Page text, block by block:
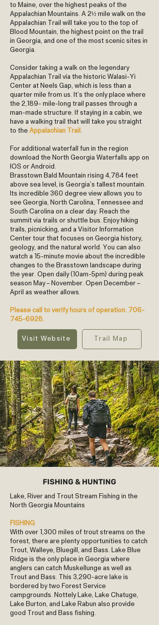
to Maine, over the highest peaks of the
Appalachian Mountains. A 2½ mile walk on the
Appalachian Trail will take you to the top of
Blood Mountain, the highest point on the trail
in Georgia, and one of the most scenic sites in
Georgia.
Consider taking a walk on the legendary
Appalachian Trail via the historic Walasi-Yi
Center at Neels Gap, which is less than a
quarter mile from us. It’s the only place where
the 2,189- mile-long trail passes through a
man-made structure. If staying in a cabin, we
have a walking trail that will take you straight
to the Appalachian Trail .
For additional waterfall fun in the region
download the North Georgia Waterfalls app on
IOS or Android.
Brasstown Bald Mountain rising 4,784 feet
above sea level, is Georgia’s tallest mountain.
Its incredible 360 degree view allows you to
see Georgia, North Carolina, Tennessee and
South Carolina on a clear day. Reach the
summit via trails or shuttle bus. Enjoy hiking
trails, picnicking, and a Visitor Information
Center tour that focuses on Georgia history,
geology, and the natural world. You can also
watch a 15-minute movie about the incredible
changes to the Brasstown landscape during
the year. Open daily (10am-5pm) during peak
season May – November. Open December –
April as weather allows.
Please call to verify hours of operation. 706-
745-6928.
Visit Website Trail Map
FISHING & HUNTING
Lake, River and Trout Stream Fishing in the
North Georgia Mountains
FISHING
With over 1,300 miles of trout streams on the
forest, there are plenty opportunities to catch
Trout, Walleye, Bluegill, and Bass. Lake Blue
Ridge is the only place in Georgia where
anglers can catch Muskellunge as well as
Trout and Bass. This 3,290-acre lake is
bordered by two Forest Service
campgrounds. Nottely Lake, Lake Chatuge,
Lake Burton, and Lake Rabun also provide
good Trout and Bass fishing.